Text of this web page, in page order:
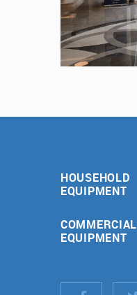
HOUSEHOLD
EQUIPMENT
COMMERCIAL
EQUIPMENT